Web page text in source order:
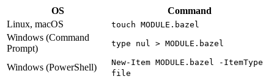
OS
Command
Linux, macOS
touch MODULE.bazel
Windows (Command
Prompt)
type nul > MODULE.bazel
Windows (PowerShell)
New-Item MODULE.bazel -ItemType
file